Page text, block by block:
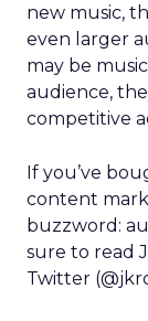
new music,
even larger
may be
audience,
competitive
If you’ve
content
buzzword:
sure to read
Twitter